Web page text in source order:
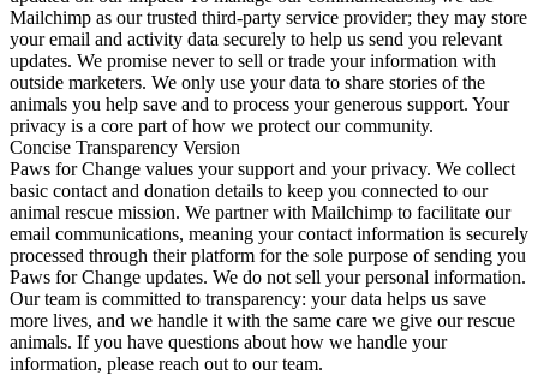
Mailchimp as our trusted third-party service provider; they may store
your email and activity data securely to help us send you relevant
updates. We promise never to sell or trade your information with
outside marketers. We only use your data to share stories of the
animals you help save and to process your generous support. Your
privacy is a core part of how we protect our community.
Concise Transparency Version
Paws for Change values your support and your privacy. We collect
basic contact and donation details to keep you connected to our
animal rescue mission. We partner with Mailchimp to facilitate our
email communications, meaning your contact information is securely
processed through their platform for the sole purpose of sending you
Paws for Change updates. We do not sell your personal information.
Our team is committed to transparency: your data helps us save
more lives, and we handle it with the same care we give our rescue
animals. If you have questions about how we handle your
information, please reach out to our team.